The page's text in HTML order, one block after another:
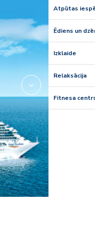
Atpūtas
Ēdiens un
Izklaide
Relaksācija
Fitnesa